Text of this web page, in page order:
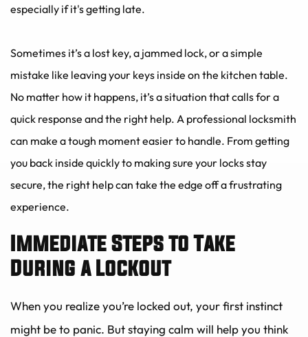
especially if it's getting late.
Sometimes it’s a lost key, a jammed lock, or a simple
mistake like leaving your keys inside on the kitchen table.
No matter how it happens, it’s a situation that calls for a
quick response and the right help. A professional locksmith
can make a tough moment easier to handle. From getting
you back inside quickly to making sure your locks stay
secure, the right help can take the edge off a frustrating
experience.
Immediate Steps to Take
During a Lockout
When you realize you’re locked out, your first instinct
might be to panic. But staying calm will help you think